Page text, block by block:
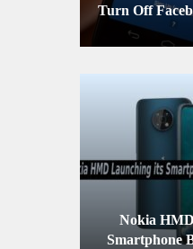
Turn Off
Using An
Nokia
Smartphone